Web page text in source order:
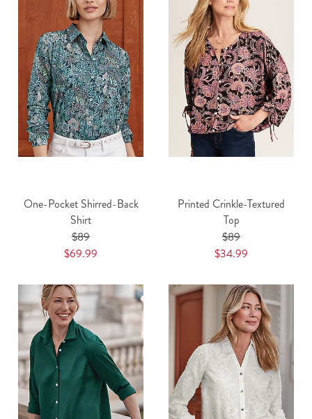
One-Pocket Shirred-Back
Shirt
$89
$69.99
Printed Crinkle-Textured
Top
$89
$34.99